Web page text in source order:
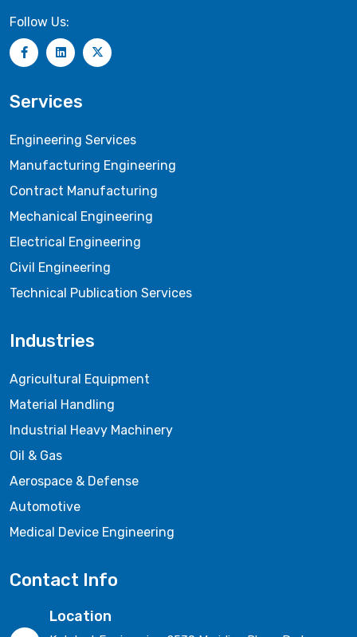
Follow Us:
Services
Engineering Services
Manufacturing Engineering
Contract Manufacturing
Mechanical Engineering
Electrical Engineering
Civil Engineering
Technical Publication Services
Industries
Agricultural Equipment
Material Handling
Industrial Heavy Machinery
Oil & Gas
Aerospace & Defense
Automotive
Medical Device Engineering
Contact Info
Location